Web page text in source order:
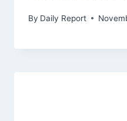
By Daily Report